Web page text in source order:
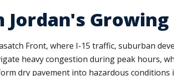
Growing
Front, where I-15 traffic, suburban
heavy congestion during peak hours,
dry pavement into hazardous